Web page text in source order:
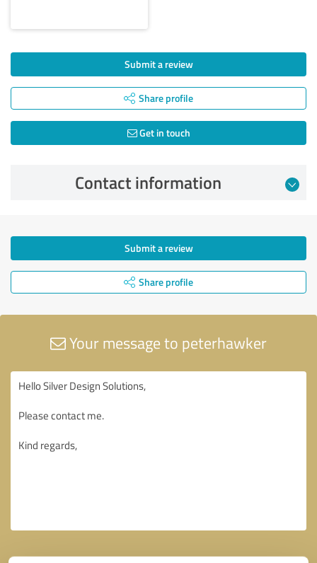
Submit a review
Share profile
Get in touch
Contact information
Submit a review
Share profile
Your message to peterhawker